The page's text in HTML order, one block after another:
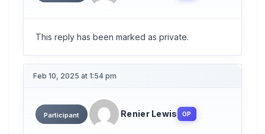
This reply has been marked as private.
Feb 10, 2025 at 1:54 pm
Participant Renier Lewis OP